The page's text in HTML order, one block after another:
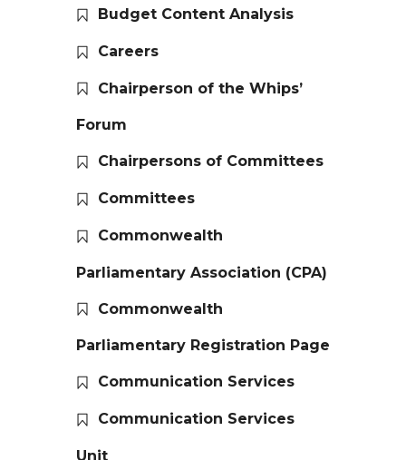
Budget Content Analysis
Careers
Chairperson of the Whips’
Forum
Chairpersons of Committees
Committees
Commonwealth
Parliamentary Association (CPA)
Commonwealth
Parliamentary Registration Page
Communication Services
Communication Services
Unit